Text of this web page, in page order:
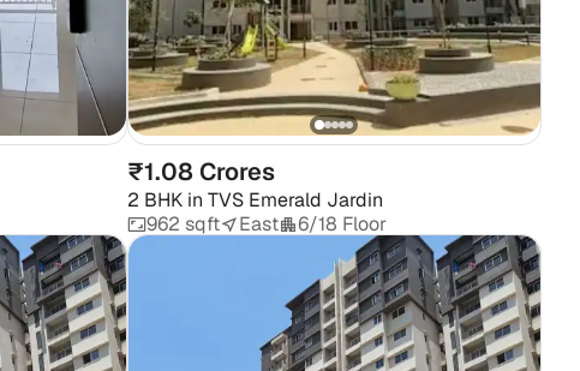
₹1.08 Crores
2 BHKin TVS Emerald Jardin
962 sqft
East 6/18 Floor